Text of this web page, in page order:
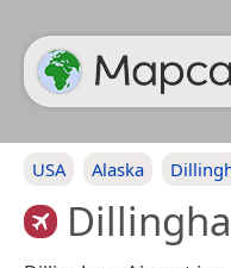
USA Alaska